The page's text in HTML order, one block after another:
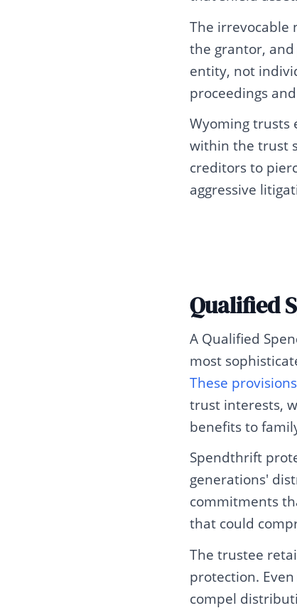
The irrevocable
the grantor,
entity, not
proceedings
Wyoming trusts
within the trust
creditors to
aggressive
Qualified
A Qualified
most
These provisions
trust interests,
benefits to
Spendthrift
generations'
commitments
that could
The trustee
protection.
compel